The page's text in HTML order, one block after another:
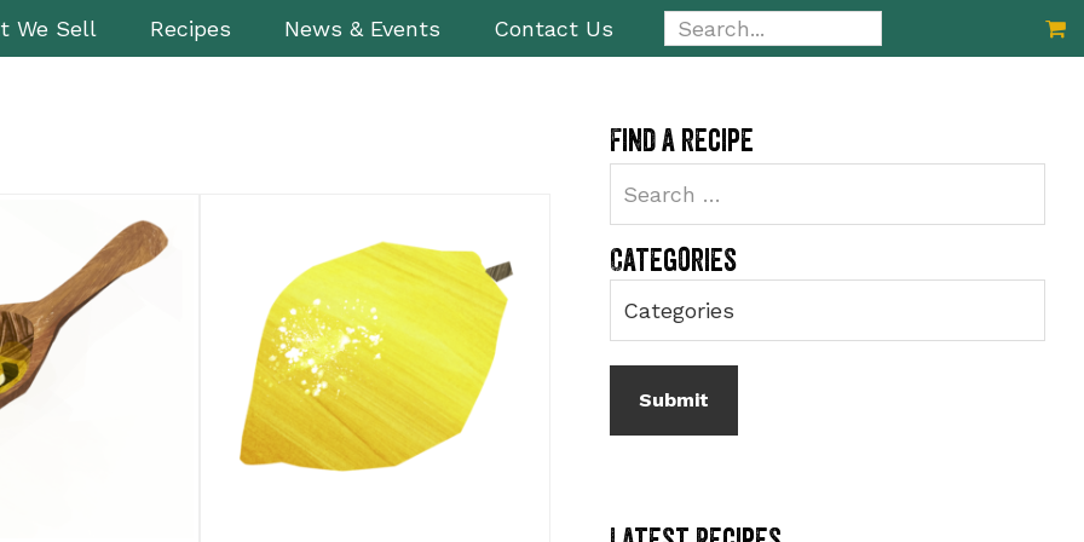
We Sell Recipes News & Events Contact Us
Primary
Sidebar
Find a recipe
Categories